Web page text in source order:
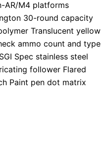
AR/M4 platforms
30-round capacity
Translucent yellow
ammo count and type
Spec stainless steel
follower Flared
Paint pen dot matrix